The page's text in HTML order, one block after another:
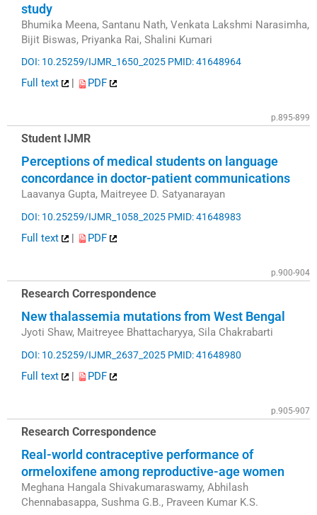
study
Bhumika Meena, Santanu Nath, Venkata Lakshmi Narasimha,
Bijit Biswas, Priyanka Rai, Shalini Kumari
DOI: 10.25259/IJMR_1650_2025 PMID: 41648964
Full text | PDF
p.895-899
Student IJMR
Perceptions of medical students on language
concordance in doctor-patient communications
Laavanya Gupta, Maitreyee D. Satyanarayan
DOI: 10.25259/IJMR_1058_2025 PMID: 41648983
Full text | PDF
p.900-904
Research Correspondence
New thalassemia mutations from West Bengal
Jyoti Shaw, Maitreyee Bhattacharyya, Sila Chakrabarti
DOI: 10.25259/IJMR_2637_2025 PMID: 41648980
Full text | PDF
p.905-907
Research Correspondence
Real-world contraceptive performance of
ormeloxifene among reproductive-age women
Meghana Hangala Shivakumaraswamy, Abhilash
Chennabasappa, Sushma G.B., Praveen Kumar K.S.